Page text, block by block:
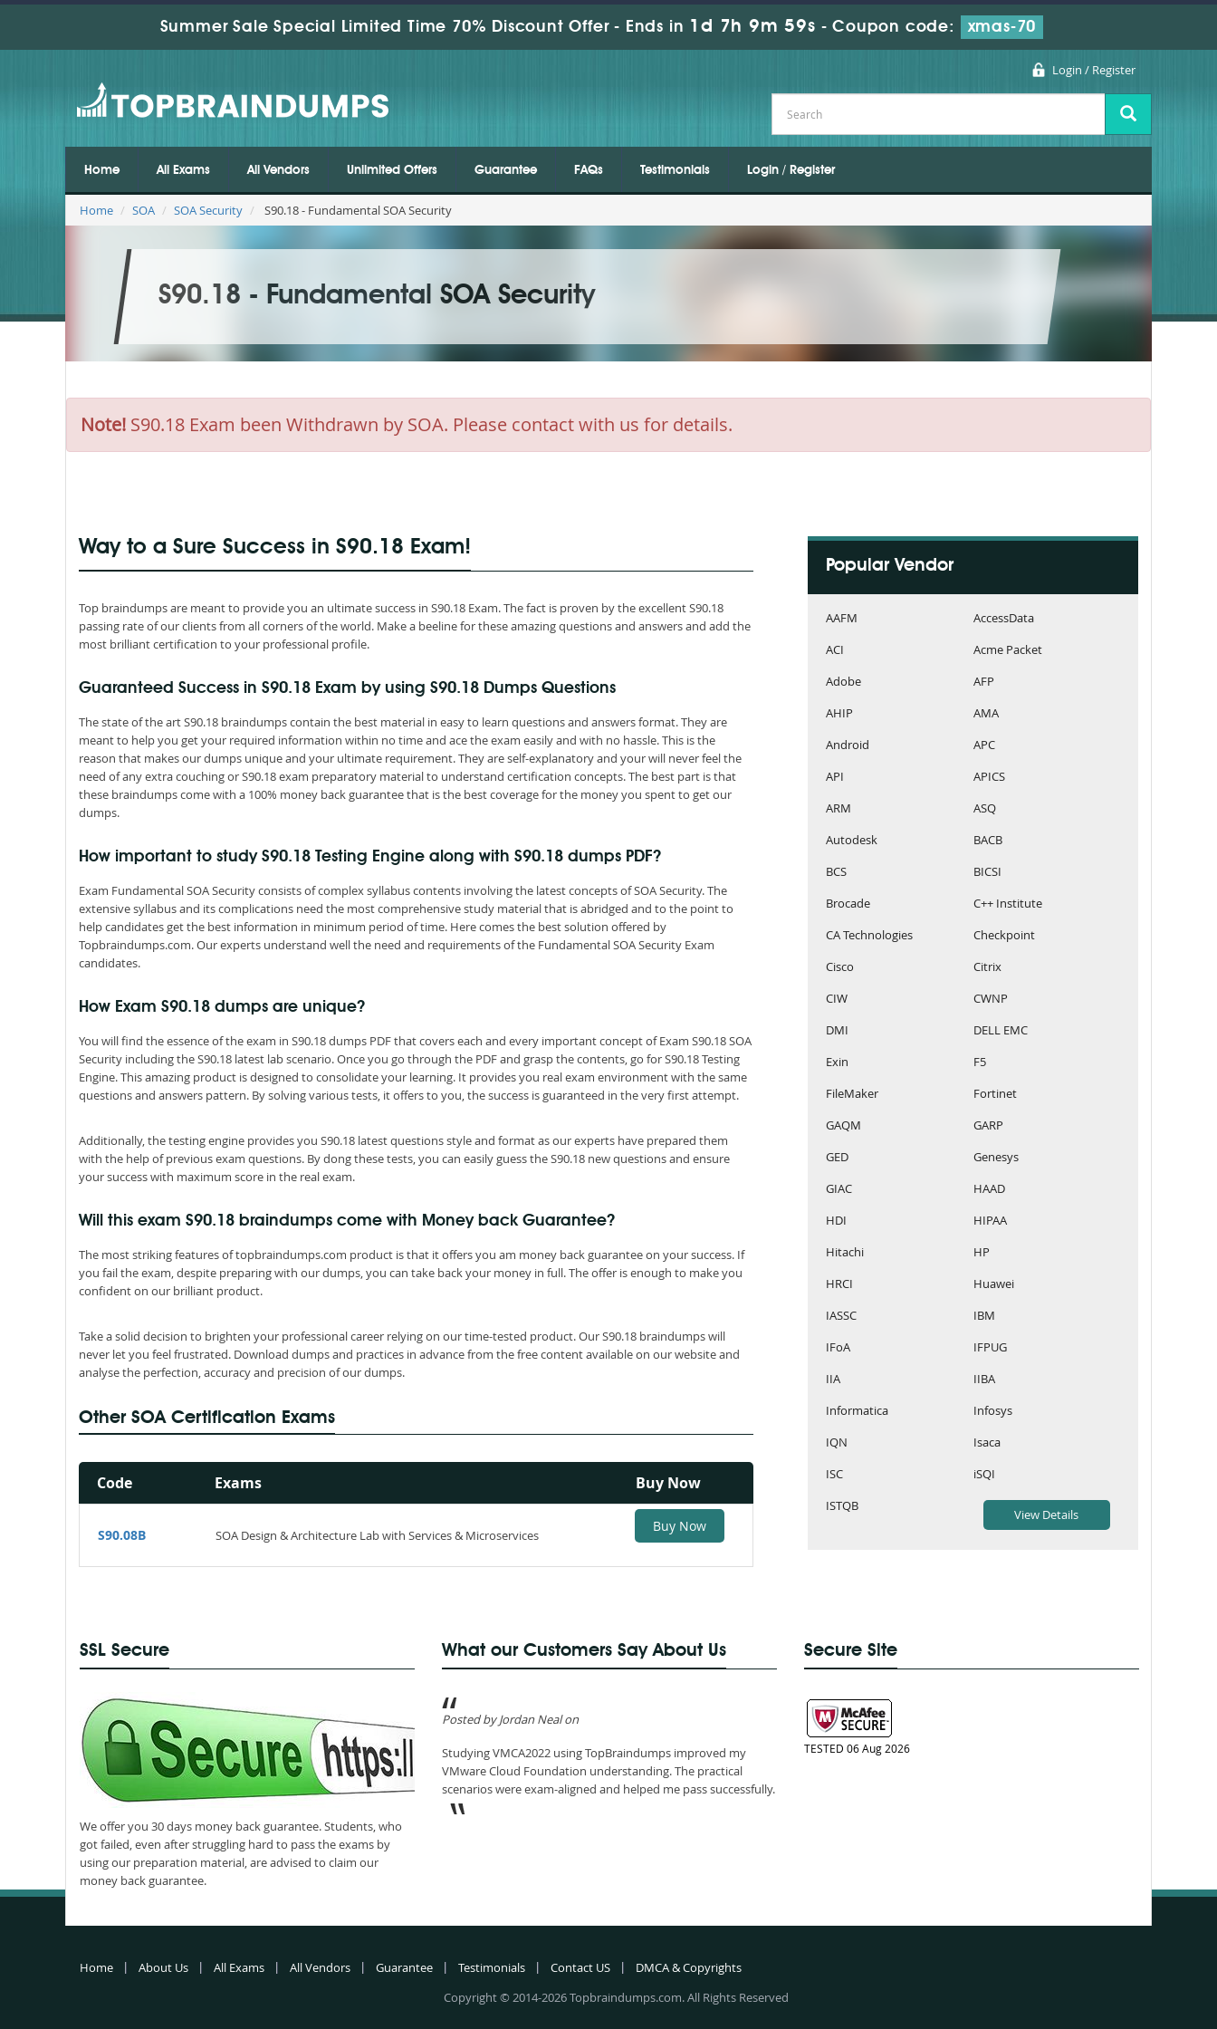
Summer Sale Special Limited Time 70% Discount Offer - Ends in 1d 7h 9m 59s -Coupon code: xmas-70
Login / Register
Home All Exams All Vendors Unlimited Offers Guarantee FAQs Testimonials Login / Register
Home SOA SOA Security S90.18 - Fundamental SOA Security
S90.18 - Fundamental SOA Security
Note! S90.18 Exam been Withdrawn by SOA. Please contact with us for details.
Way to a Sure Success in S90.18 Exam!
Top braindumps are meant to provide you an ultimate success in S90.18 Exam. The fact is proven by the excellent S90.18
passing rate of our clients from all corners of the world. Make a beeline for these amazing questions and answers and add the
most brilliant certification to your professional profile.
Guaranteed Success in S90.18 Exam by using S90.18 Dumps Questions
The state of the art S90.18 braindumps contain the best material in easy to learn questions and answers format. They are
meant to help you get your required information within no time and ace the exam easily and with no hassle. This is the
reason that makes our dumps unique and your ultimate requirement. They are self-explanatory and your will never feel the
need of any extra couching or S90.18 exam preparatory material to understand certification concepts. The best part is that
these braindumps come with a 100% money back guarantee that is the best coverage for the money you spent to get our
dumps.
How important to study S90.18 Testing Engine along with S90.18 dumps PDF?
Exam Fundamental SOA Security consists of complex syllabus contents involving the latest concepts of SOA Security. The
extensive syllabus and its complications need the most comprehensive study material that is abridged and to the point to
help candidates get the best information in minimum period of time. Here comes the best solution offered by
Topbraindumps.com. Our experts understand well the need and requirements of the Fundamental SOA Security Exam
candidates.
How Exam S90.18 dumps are unique?
You will find the essence of the exam in S90.18 dumps PDF that covers each and every important concept of Exam S90.18 SOA
Security including the S90.18 latest lab scenario. Once you go through the PDF and grasp the contents, go for S90.18 Testing
Engine. This amazing product is designed to consolidate your learning. It provides you real exam environment with the same
questions and answers pattern. By solving various tests, it offers to you, the success is guaranteed in the very first attempt.
Additionally, the testing engine provides you S90.18 latest questions style and format as our experts have prepared them
with the help of previous exam questions. By dong these tests, you can easily guess the S90.18 new questions and ensure
your success with maximum score in the real exam.
Will this exam S90.18 braindumps come with Money back Guarantee?
The most striking features of topbraindumps.com product is that it offers you am money back guarantee on your success. If
you fail the exam, despite preparing with our dumps, you can take back your money in full. The offer is enough to make you
confident on our brilliant product.
Take a solid decision to brighten your professional career relying on our time-tested product. Our S90.18 braindumps will
never let you feel frustrated. Download dumps and practices in advance from the free content available on our website and
analyse the perfection, accuracy and precision of our dumps.
Other SOA Certification Exams
Code Exams Buy Now
S90.08B SOA Design & Architecture Lab with Services & Microservices
Buy Now
Popular Vendor
AAFM
AccessData
ACI
Acme Packet
Adobe
AFP
AHIP
AMA
Android
APC
API
APICS
ARM
ASQ
Autodesk
BACB
BCS
BICSI
Brocade
C++ Institute
CA Technologies
Checkpoint
Cisco
Citrix
CIW
CWNP
DMI
DELL EMC
Exin
F5
FileMaker
Fortinet
GAQM
GARP
GED
Genesys
GIAC
HAAD
HDI
HIPAA
Hitachi
HP
HRCI
Huawei
IASSC
IBM
IFoA
IFPUG
IIA
IIBA
Informatica
Infosys
IQN
Isaca
ISC
iSQI
ISTQB
SSL Secure
We offer you 30 days money back guarantee. Students, who
got failed, even after struggling hard to pass the exams by
using our preparation material, are advised to claim our
money back guarantee.
What our Customers Say About Us
Posted by Jordan Neal on
Studying VMCA2022 using TopBraindumps improved my
VMware Cloud Foundation understanding. The practical
scenarios were exam-aligned and helped me pass successfully.
Secure Site
TESTED 06 Aug 2026
Home About Us All Exams All Vendors Guarantee Testimonials Contact US
DMCA & Copyrights
Copyright © 2014-2026 Topbraindumps.com. All Rights Reserved